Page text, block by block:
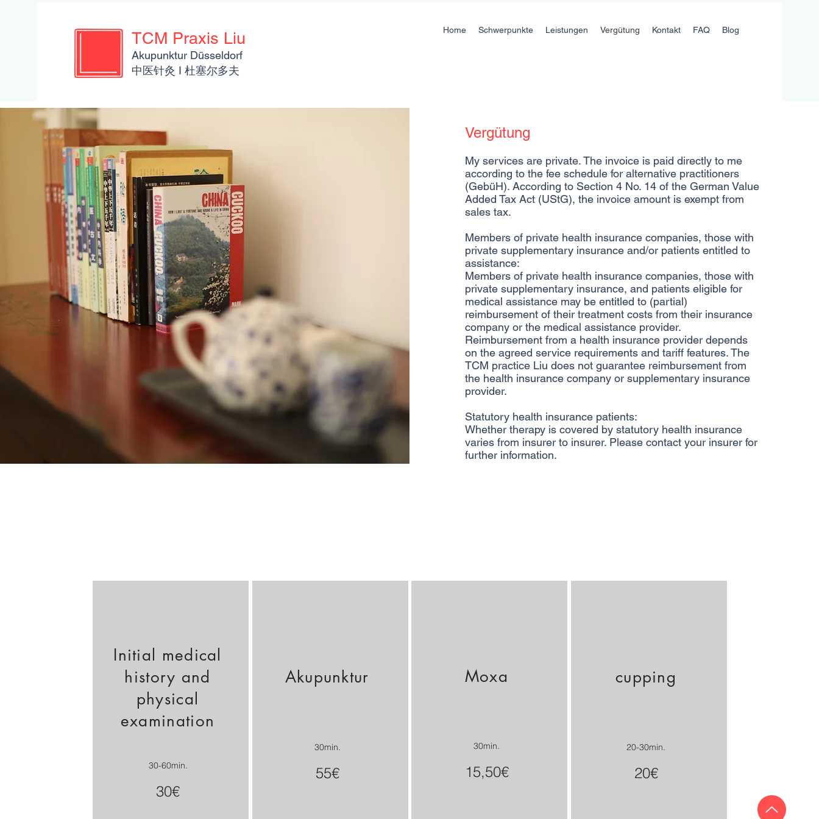
TCM Praxis Liu
Akupunktur Düsseldorf
​​中医针灸 I 杜塞尔多夫
Home Schwerpunkte Leistungen Vergütung Kontakt FAQ Blog
Vergütung
My services are private. The invoice is paid directly to me
according to the fee schedule for alternative practitioners
(GebüH). According to Section 4 No. 14 of the German Value
Added Tax Act (UStG), the invoice amount is exempt from
sales tax.
Members of private health insurance companies, those with
private supplementary insurance and/or patients entitled to
assistance:
Members of private health insurance companies, those with
private supplementary insurance, and patients eligible for
medical assistance may be entitled to (partial)
reimbursement of their treatment costs from their insurance
company or the medical assistance provider.
Reimbursement from a health insurance provider depends
on the agreed service requirements and tariff features. The
TCM practice Liu does not guarantee reimbursement from
the health insurance company or supplementary insurance
provider.
Statutory health insurance patients:
Whether therapy is covered by statutory health insurance
varies from insurer to insurer. Please contact your insurer for
further information.
Initial medical
history and
physical
examination
30-60min.
30€
Akupunktur
30min.
55€
Moxa
30min.
15,50€
cupping
20-30min.
20€